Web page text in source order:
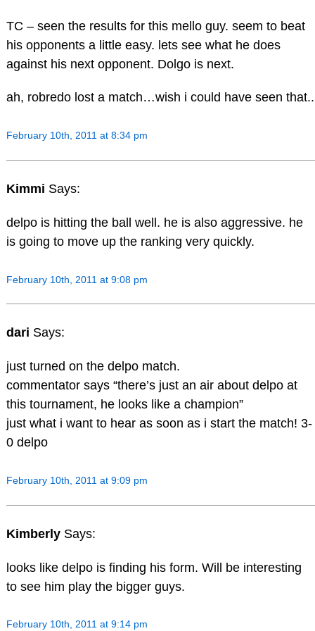
TC – seen the results for this mello guy. seem to beat
his opponents a little easy. lets see what he does
against his next opponent. Dolgo is next.
ah, robredo lost a match…wish i could have seen that..
February 10th, 2011 at 8:34 pm
Kimmi Says:
delpo is hitting the ball well. he is also aggressive. he
is going to move up the ranking very quickly.
February 10th, 2011 at 9:08 pm
dari Says:
just turned on the delpo match.
commentator says “there’s just an air about delpo at
this tournament, he looks like a champion”
just what i want to hear as soon as i start the match! 3-
0 delpo
February 10th, 2011 at 9:09 pm
Kimberly Says:
looks like delpo is finding his form. Will be interesting
to see him play the bigger guys.
February 10th, 2011 at 9:14 pm